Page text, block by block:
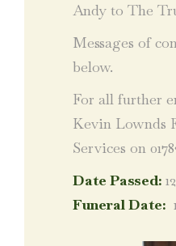
Andy to The
Messages of
below.
For all further
Kevin Lownds
Services on
Date Passed:
Funeral Date: